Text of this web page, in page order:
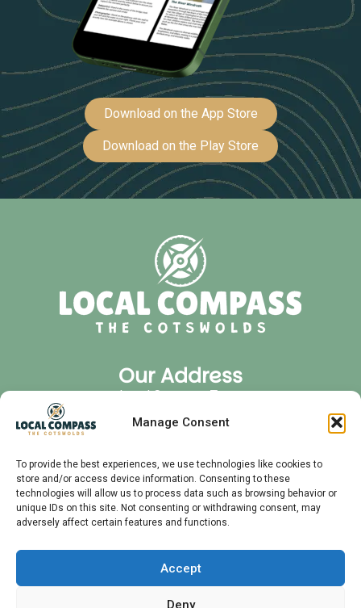
Manage Consent
To provide the best experiences, we use technologies like cookies to
store and/or access device information. Consenting to these
technologies will allow us to process data such as browsing behavior or
unique IDs on this site. Not consenting or withdrawing consent, may
adversely affect certain features and functions.
Accept
Deny
Download on the App Store
Download on the Play Store
Our Address
Local Compass Tours
Cirencester Office Park
Quick Links
Privacy Policy
FAQ
Audio Tours
Private Tours
Contact
Meet Your Guide